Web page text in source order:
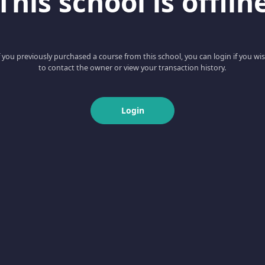
you previously purchased a course from this school, you can login if you
to contact the owner or view your transaction history.
Login